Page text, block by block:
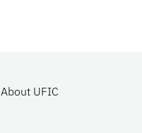
About UFIC